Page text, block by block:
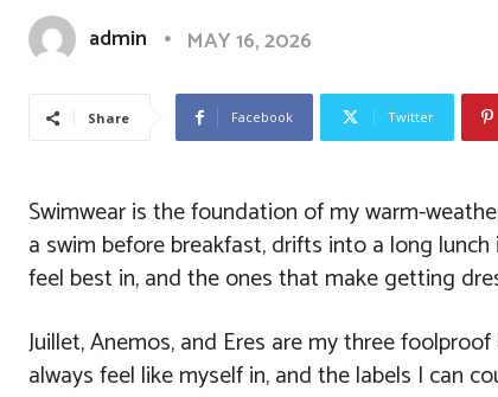
admin MAY 16, 2026
Share Facebook Twitter
Swimwear is the foundation of my warm-
a swim before breakfast, drifts into a long
feel best in, and the ones that make getting
Juillet, Anemos, and Eres are my three
always feel like myself in, and the labels I can